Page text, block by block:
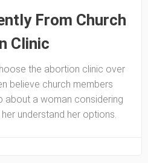
From Church
Clinic
the abortion clinic over
believe church members
about a woman considering
understand her options.